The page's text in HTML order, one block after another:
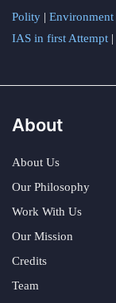
Polity | Environment
IAS in first Attempt |
About
About Us
Our Philosophy
Work With Us
Our Mission
Credits
Team